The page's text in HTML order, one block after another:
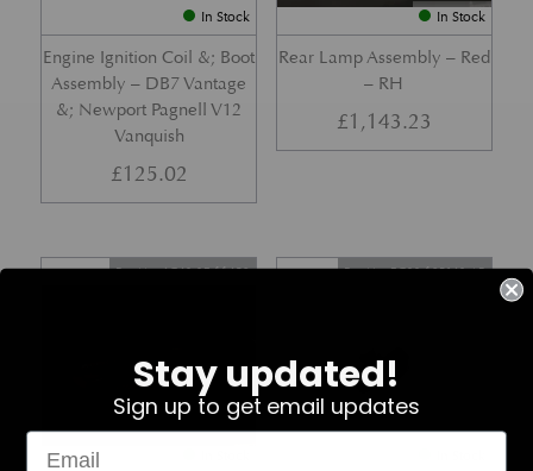
In Stock
Engine Ignition Coil &; Boot
Assembly – DB7 Vantage
&; Newport Pagnell V12
Vanquish
£125.02
In Stock
Rear Lamp Assembly – Red
– RH
£1,143.23
Part No. 4G43-37-11459 Part No. 7G33-19E642-AB
Stay updated!
Sign up to get email updates